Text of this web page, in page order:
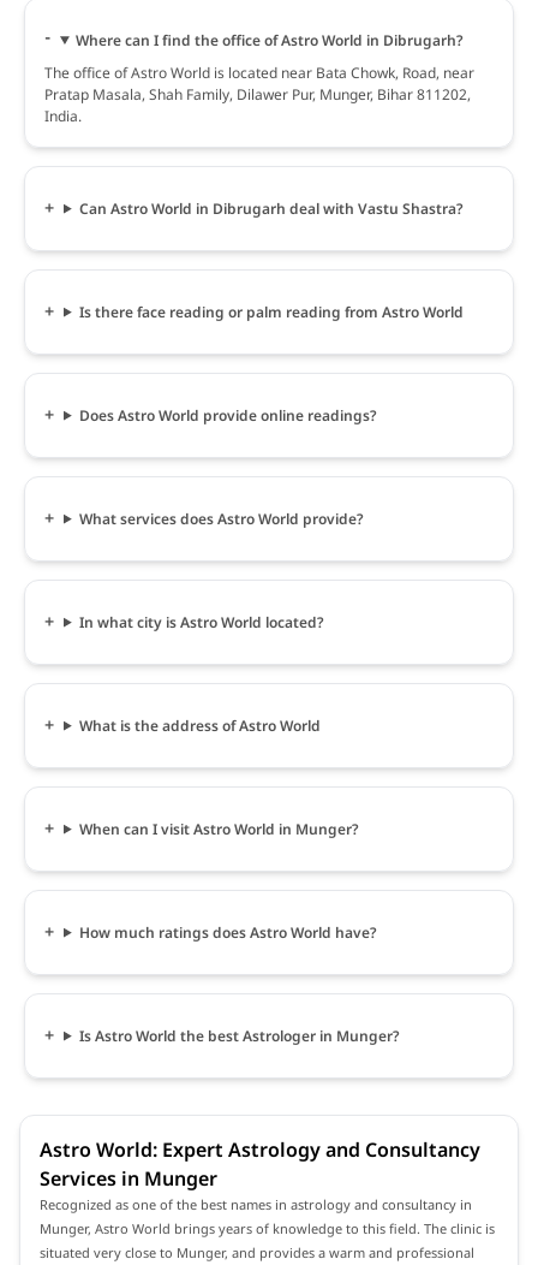
Where can I find the office of Astro World in Dibrugarh?
The office of Astro World is located near Bata Chowk, Road, near
Pratap Masala, Shah Family, Dilawer Pur, Munger, Bihar 811202,
India.
Can Astro World in Dibrugarh deal with Vastu Shastra?
Is there face reading or palm reading from Astro World
Does Astro World provide online readings?
What services does Astro World provide?
In what city is Astro World located?
What is the address of Astro World
When can I visit Astro World in Munger?
How much ratings does Astro World have?
Is Astro World the best Astrologer in Munger?
Astro World: Expert Astrology and Consultancy
Services in Munger
Recognized as one of the best names in astrology and consultancy in
Munger, Astro World brings years of knowledge to this field. The clinic is
situated very close to Munger, and provides a warm and professional